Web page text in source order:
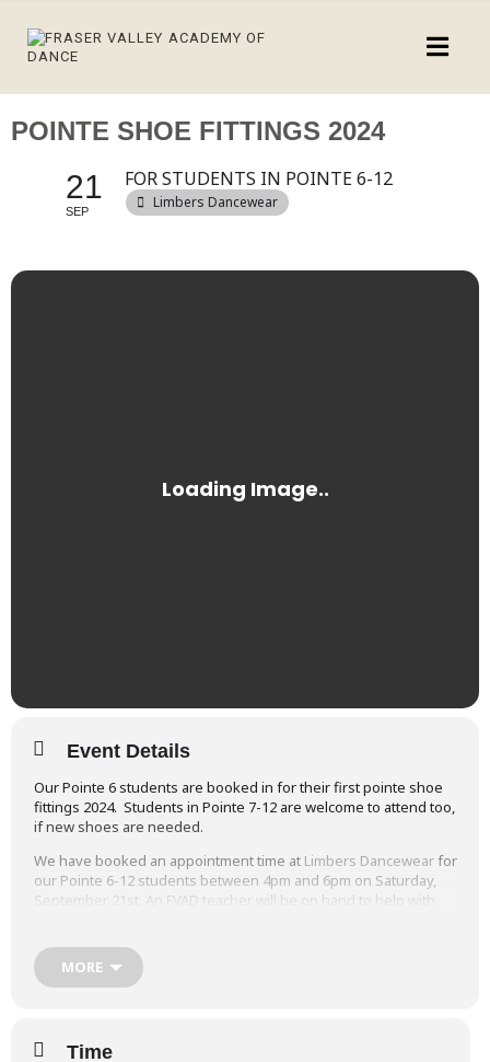
POINTE SHOE FITTINGS 2024
21
SEP
FOR STUDENTS IN POINTE 6-12
Limbers Dancewear
Event Details
Our Pointe 6 students are booked in for their first pointe shoe
fittings 2024. Students in Pointe 7-12 are welcome to attend too,
if new shoes are needed.
We have booked an appointment time at Limbers Dancewearfor
our Pointe 6-12 students between 4pm and 6pm on Saturday,
September 21st. An FVAD teacher will be on hand to help with
It’s always an exciting day when students are approved for their
first pointe shoe fittings!
MORE
Time